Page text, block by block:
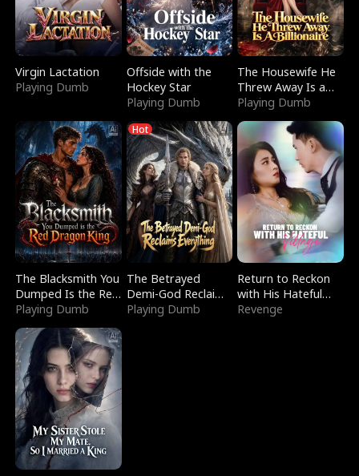
Virgin Lactation
Playing Dumb
Offside with the
Hockey Star
Playing Dumb
The Housewife He
Threw Away Is a
Billionaire
Playing Dumb
The Blacksmith You
Dumped Is the Red
Dragon King
Playing Dumb
Hot
The Betrayed
Demi-God Reclaims
Everything
Playing Dumb
Return to Reckon
with His Hateful
Village
Revenge